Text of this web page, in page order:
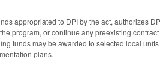
appropriated to DPI by the act, authorizes
program, or continue any preexisting
funds may be awarded to selected local
plans.